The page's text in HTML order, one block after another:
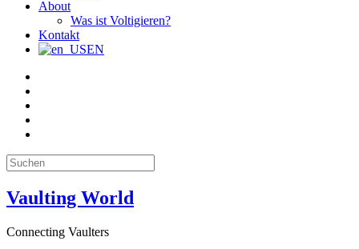
About
Was ist Voltigieren?
Kontakt
EN
Suche
nach:
Vaulting World
Connecting Vaulters